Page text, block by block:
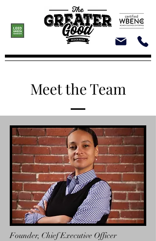
Meet the Team
Founder, Chief Executive Officer